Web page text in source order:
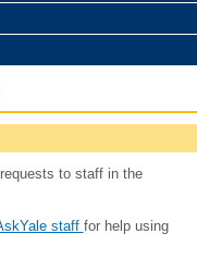
to staff in the
staff for help using